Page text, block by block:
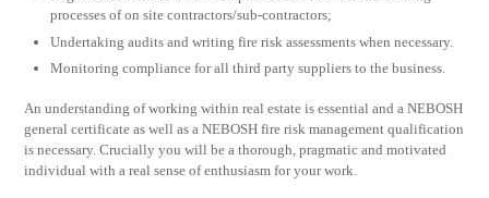
processes of on site contractors/sub-contractors;
Undertaking audits and writing fire risk assessments when necessary.
Monitoring compliance for all third party suppliers to the business.
An understanding of working within real estate is essential and a NEBOSH
general certificate as well as a NEBOSH fire risk management qualification
is necessary. Crucially you will be a thorough, pragmatic and motivated
individual with a real sense of enthusiasm for your work.